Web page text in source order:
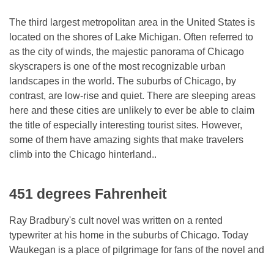
The third largest metropolitan area in the United States is
located on the shores of Lake Michigan. Often referred to
as the city of winds, the majestic panorama of Chicago
skyscrapers is one of the most recognizable urban
landscapes in the world. The suburbs of Chicago, by
contrast, are low-rise and quiet. There are sleeping areas
here and these cities are unlikely to ever be able to claim
the title of especially interesting tourist sites. However,
some of them have amazing sights that make travelers
climb into the Chicago hinterland..
451 degrees Fahrenheit
Ray Bradbury's cult novel was written on a rented
typewriter at his home in the suburbs of Chicago. Today
Waukegan is a place of pilgrimage for fans of the novel and